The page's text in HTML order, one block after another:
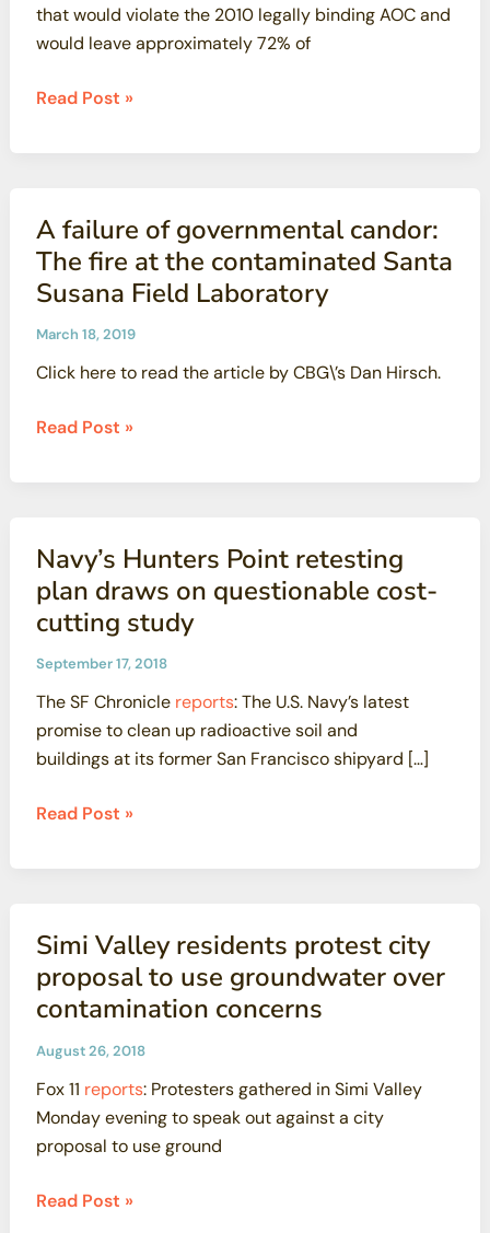
that would violate the 2010 legally binding AOC and
would leave approximately 72% of
CBG
NRDC
NASA’s
Final
Supplemental
Environmental
Statement
Read Post »
A failure of governmental candor:
The fire at the contaminated Santa
Susana Field Laboratory
March 18, 2019
Click here to read the article by CBG\’s Dan Hirsch.
A
of
The
fire
at
the
Santa
Susana
Field
Read Post »
Navy’s Hunters Point retesting
plan draws on questionable cost-
cutting study
September 17, 2018
The SF Chronicle reports: The U.S. Navy’s latest
promise to clean up radioactive soil and
buildings at its former San Francisco shipyard […]
Navy’s
Point
draws
on
questionable
cost-
study
Read Post »
Simi Valley residents protest city
proposal to use groundwater over
contamination concerns
August 26, 2018
Fox 11 reports: Protesters gathered in Simi Valley
Monday evening to speak out against a city
proposal to use ground
Simi
Read Post »